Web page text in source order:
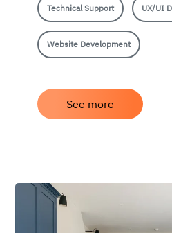
Technical Support UX/UI
Website Development
See more